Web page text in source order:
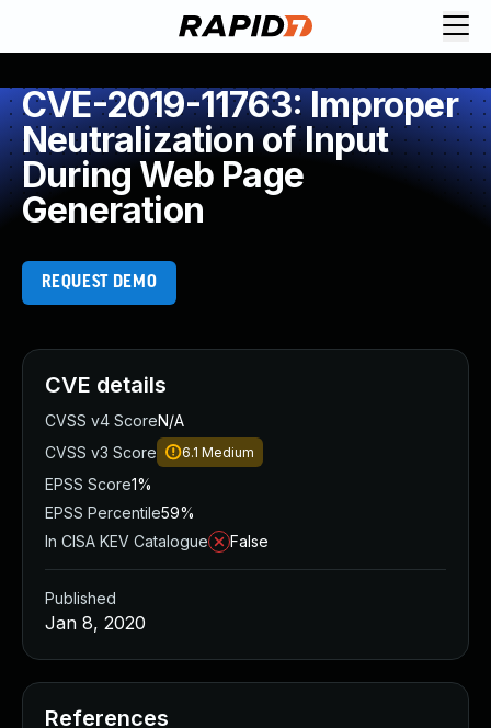
CVE-2019-11763: Improper
Neutralization of Input
During Web Page
Generation
REQUEST DEMO
CVE details
CVSS v4 ScoreN/A
CVSS v3 Score
6.1 Medium
EPSS Score1%
EPSS Percentile59%
In CISA KEV Catalogue
False
Published
Jan 8, 2020
References